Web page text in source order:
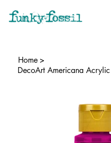
Home >
DecoArt Americana Acrylic